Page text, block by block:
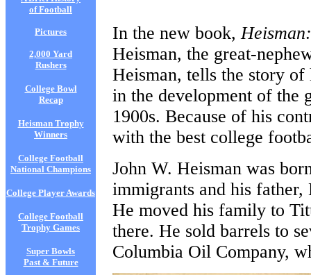
of Football
Pictures
2,000 Yard
Rushers
College Bowl
Recap
Heisman Trophy
Winners
College Football
National Champions
College Player Awards
College Football
Trophy Games
Super Bowls
Past & Future
In the new book,
Heisman, the great-
Heisman, tells the story
in the development of the
1900s. Because of his
with the best college
John W. Heisman was
immigrants and his
He moved his family to
there. He sold barrels to
Columbia Oil Company,